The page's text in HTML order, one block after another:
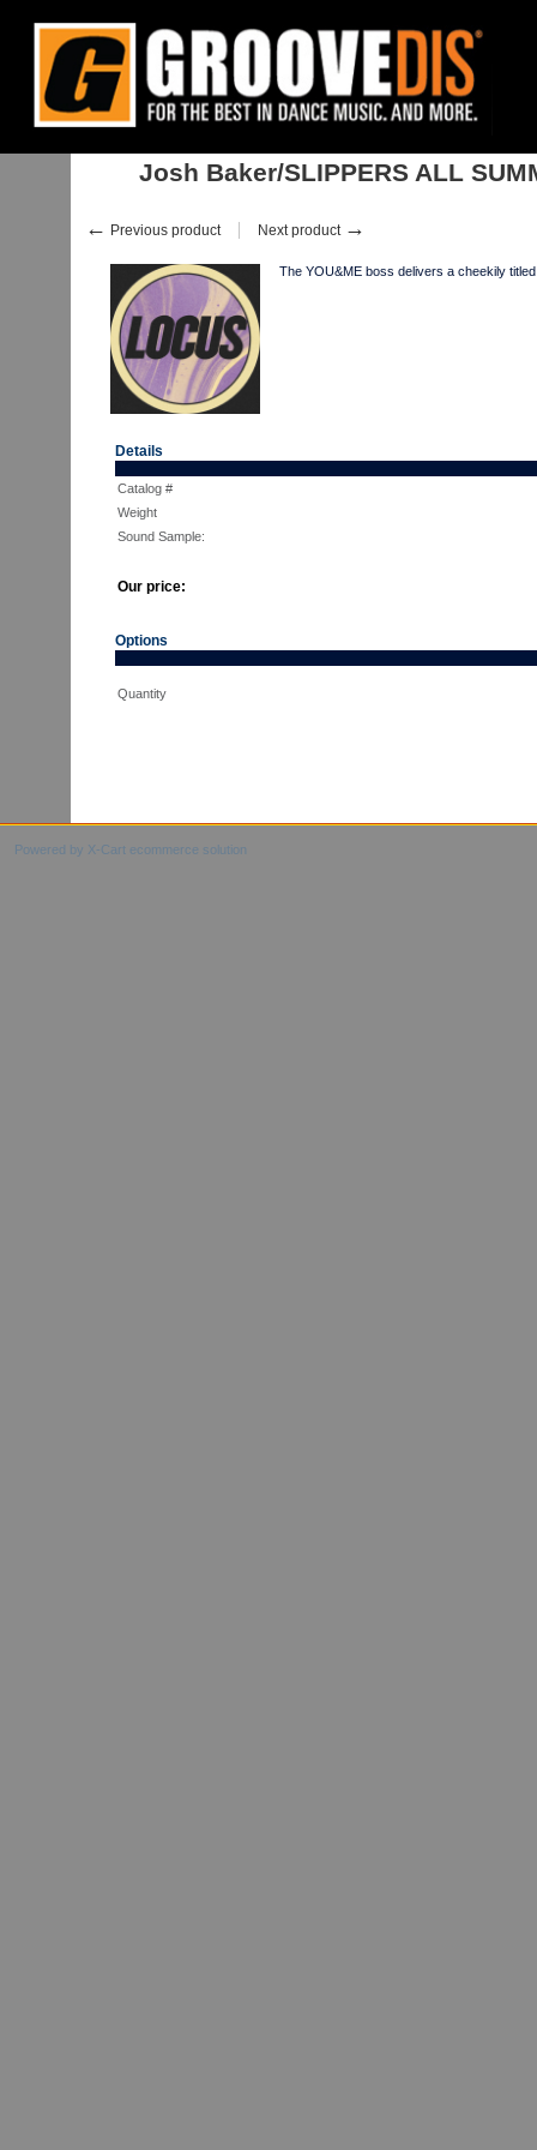
Home Singles House : Josh Baker/SLIPPERS ALL SUMMER EP 12"
Josh Baker/SLIPPERS ALL
← Previous product Next product →
The YOU&ME boss delivers a cheekily
Details
Catalog #
Weight
Sound Sample:
Our price:
Options
Quantity
Powered by X-Cart ecommerce solution